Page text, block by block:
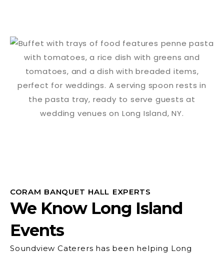
CORAM BANQUET HALL EXPERTS
We Know Long Island
Events
Soundview Caterers has been helping Long